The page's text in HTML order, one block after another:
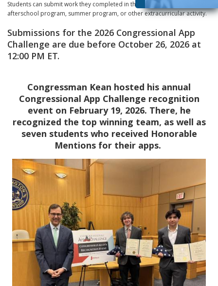
Students can submit work they completed in the classroom last year, in an
afterschool program, summer program, or other extracurricular activity.
Submissions for the 2026 Congressional App
Challenge are due before October 26, 2026 at
12:00 PM ET.
Congressman Kean hosted his annual
Congressional App Challenge recognition
event on February 19, 2026. There, he
recognized the top winning team, as well as
seven students who received Honorable
Mentions for their apps.
Image